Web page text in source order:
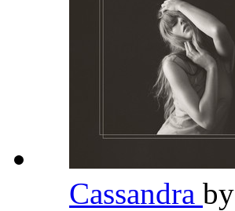
Cassandra by